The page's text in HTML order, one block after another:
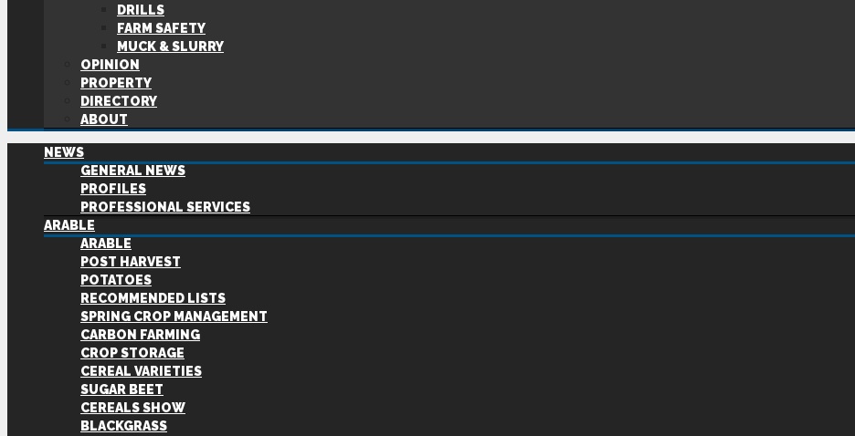
DRILLS
FARM SAFETY
MUCK & SLURRY
OPINION
PROPERTY
DIRECTORY
ABOUT
NEWS
GENERAL NEWS
PROFILES
PROFESSIONAL SERVICES
ARABLE
ARABLE
POST HARVEST
POTATOES
RECOMMENDED LISTS
SPRING CROP MANAGEMENT
CARBON FARMING
CROP STORAGE
CEREAL VARIETIES
SUGAR BEET
CEREALS SHOW
BLACKGRASS